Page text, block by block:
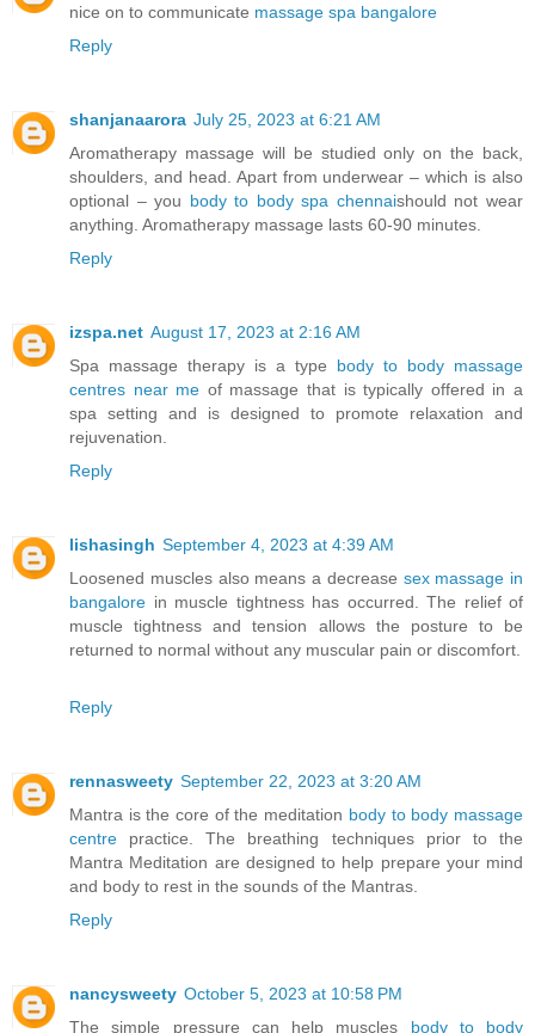
nice on to communicate massage spa bangalore
Reply
shanjanaarora July 25, 2023 at 6:21 AM
Aromatherapy massage will be studied only on the back,
shoulders, and head. Apart from underwear – which is also
optional – you body to body spa chennaishould not wear
anything. Aromatherapy massage lasts 60-90 minutes.
Reply
izspa.net August 17, 2023 at 2:16 AM
Spa massage therapy is a type body to body massage
centres near me of massage that is typically offered in a
spa setting and is designed to promote relaxation and
rejuvenation.
Reply
lishasingh September 4, 2023 at 4:39 AM
Loosened muscles also means a decrease sex massage in
bangalore in muscle tightness has occurred. The relief of
muscle tightness and tension allows the posture to be
returned to normal without any muscular pain or discomfort.
Reply
rennasweety September 22, 2023 at 3:20 AM
Mantra is the core of the meditation body to body massage
centre practice. The breathing techniques prior to the
Mantra Meditation are designed to help prepare your mind
and body to rest in the sounds of the Mantras.
Reply
nancysweety October 5, 2023 at 10:58 PM
The simple pressure can help muscles body to body